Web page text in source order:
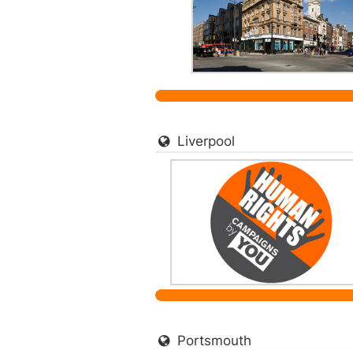
Liverpool
Portsmouth